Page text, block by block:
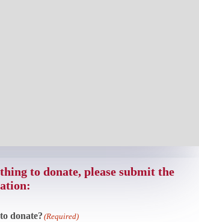
to donate, please submit the
donate?(Required)